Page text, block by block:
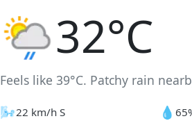
32°C
Feels like 39°C. Patchy rain
🌬️22 km/h S 💧